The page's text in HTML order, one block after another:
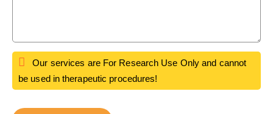
Our services are For Research Use Only and cannot
be used in therapeutic procedures!